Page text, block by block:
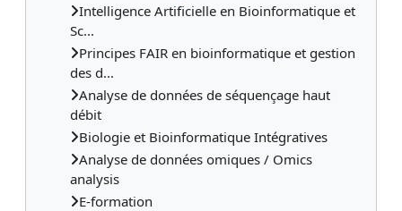
Intelligence Artificielle en Bioinformatique et
Sc...
Principes FAIR en bioinformatique et gestion
des d...
Analyse de données de séquençage haut
débit
Biologie et Bioinformatique Intégratives
Analyse de données omiques / Omics
analysis
E-formation